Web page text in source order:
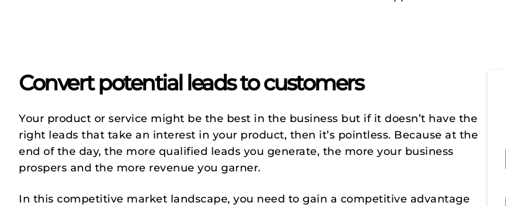
Convert potential leads to customers
Your product or service might be the best in the business but if it doesn’t have the
right leads that take an interest in your product, then it’s pointless. Because at the
end of the day, the more qualified leads you generate, the more your business
prospers and the more revenue you garner.
In this competitive market landscape, you need to gain a competitive advantage